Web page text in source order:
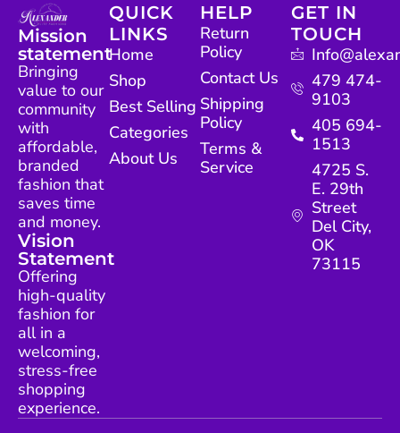
Mission
statement
Bringing
value to our
community
with
affordable,
branded
fashion that
saves time
and money.
Vision
Statement
Offering
high-quality
fashion for
all in a
welcoming,
stress-free
shopping
experience.
QUICK
LINKS
Home
Shop
Best Selling
Categories
About Us
HELP
Return
Policy
Contact Us
Shipping
Policy
Terms &
Service
GET IN
TOUCH
479 474-
9103
405 694-
1513
4725 S.
E. 29th
Street
Del City,
OK
73115